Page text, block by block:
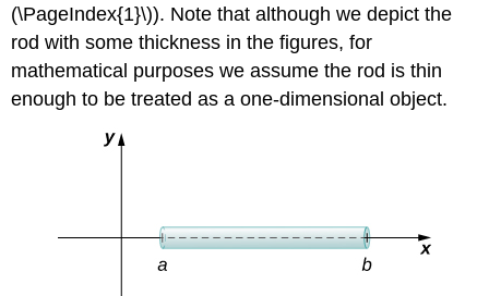
(\PageIndex{1}\)). Note that although we depict the
rod with some thickness in the figures, for
mathematical purposes we assume the rod is thin
enough to be treated as a one-dimensional object.